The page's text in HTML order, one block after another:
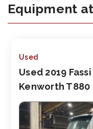
Equipment
Used
Used 2019
Kenworth T880